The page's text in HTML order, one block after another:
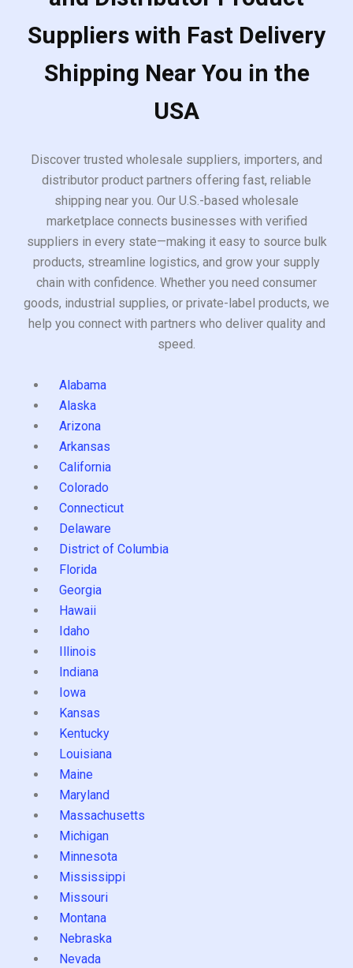
Suppliers with Fast Delivery
Shipping Near You in the
USA
Discover trusted wholesale suppliers, importers, and
distributor product partners offering fast, reliable
shipping near you. Our U.S.-based wholesale
marketplace connects businesses with verified
suppliers in every state—making it easy to source bulk
products, streamline logistics, and grow your supply
chain with confidence. Whether you need consumer
goods, industrial supplies, or private-label products, we
help you connect with partners who deliver quality and
speed.
Alabama
Alaska
Arizona
Arkansas
California
Colorado
Connecticut
Delaware
District of Columbia
Florida
Georgia
Hawaii
Idaho
Illinois
Indiana
Iowa
Kansas
Kentucky
Louisiana
Maine
Maryland
Massachusetts
Michigan
Minnesota
Mississippi
Missouri
Montana
Nebraska
Nevada